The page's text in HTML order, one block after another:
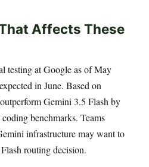
Affects These
testing at Google as of May
in June. Based on
Gemini 3.5 Flash by
benchmarks. Teams
infrastructure may want to
routing decision.